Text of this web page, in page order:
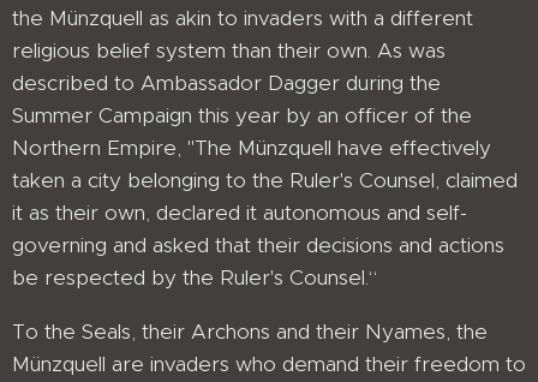
the Münzquell as akin to invaders with a different
religious belief system than their own. As was
described to Ambassador Dagger during the
Summer Campaign this year by an officer of the
Northern Empire, "The Münzquell have effectively
taken a city belonging to the Ruler's Counsel, claimed
it as their own, declared it autonomous and self-
governing and asked that their decisions and actions
be respected by the Ruler's Counsel.“
To the Seals, their Archons and their Nyames, the
Münzquell are invaders who demand their freedom to